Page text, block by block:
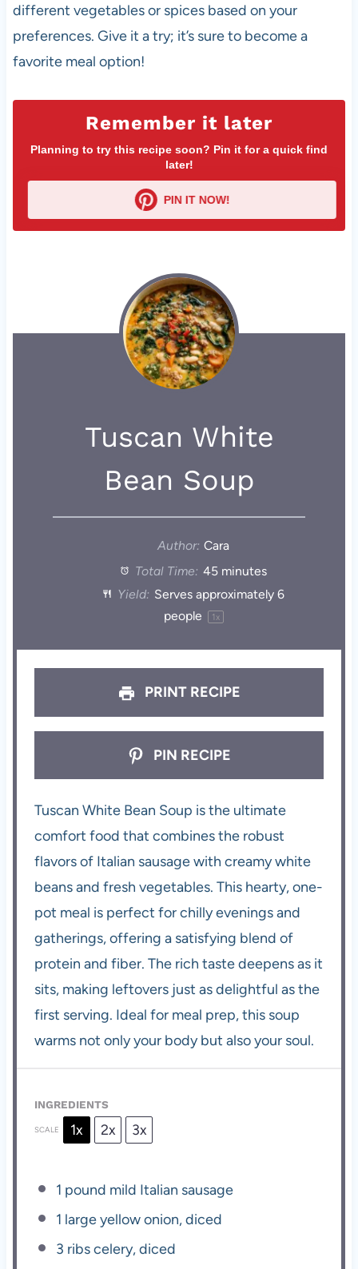
different vegetables or spices based on your
preferences. Give it a try; it’s sure to become a
favorite meal option!
Remember it later
Planning to try this recipe soon? Pin it for a quick find
later!
PIN IT NOW!
Tuscan White
Bean Soup
Author: Cara
Total Time: 45 minutes
Yield: Serves approximately6
people
1x
PRINT RECIPE
PIN RECIPE
Tuscan White Bean Soup is the ultimate
comfort food that combines the robust
flavors of Italian sausage with creamy white
beans and fresh vegetables. This hearty, one-
pot meal is perfect for chilly evenings and
gatherings, offering a satisfying blend of
protein and fiber. The rich taste deepens as it
sits, making leftovers just as delightful as the
first serving. Ideal for meal prep, this soup
warms not only your body but also your soul.
INGREDIENTS
SCALE 1x 2x 3x
1 pound mild Italian sausage
1 large yellow onion, diced
3 ribs celery, diced